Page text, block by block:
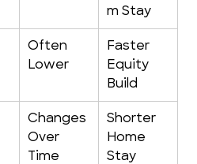
m Stay
Often
Lower
Faster
Equity
Build
Changes
Over
Time
Shorter
Home
Stay